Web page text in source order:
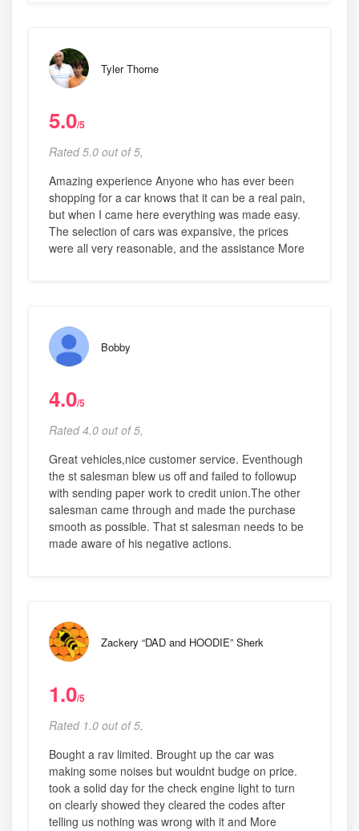
Tyler Thorne
5.0/5
Rated 5.0 out of 5,
Amazing experience Anyone who has ever been
shopping for a car knows that it can be a real pain,
but when I came here everything was made easy.
The selection of cars was expansive, the prices
were all very reasonable, and the assistance More
Bobby
4.0/5
Rated 4.0 out of 5,
Great vehicles,nice customer service. Eventhough
the st salesman blew us off and failed to followup
with sending paper work to credit union.The other
salesman came through and made the purchase
smooth as possible. That st salesman needs to be
made aware of his negative actions.
Zackery “DAD and HOODIE” Sherk
1.0/5
Rated 1.0 out of 5,
Bought a rav limited. Brought up the car was
making some noises but wouldnt budge on price.
took a solid day for the check engine light to turn
on clearly showed they cleared the codes after
telling us nothing was wrong with it and More